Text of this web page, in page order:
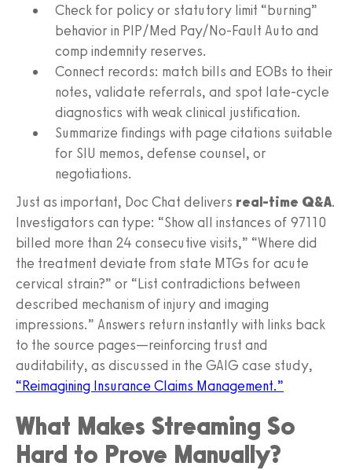
Check for policy or statutory limit “burning”
behavior in PIP/Med Pay/No‑Fault Auto and
comp indemnity reserves.
Connect records: match bills and EOBs to their
notes, validate referrals, and spot late‑cycle
diagnostics with weak clinical justification.
Summarize findings with page citations suitable
for SIU memos, defense counsel, or
negotiations.
Just as important, Doc Chat delivers real‑time Q&A.
Investigators can type: “Show all instances of 97110
billed more than 24 consecutive visits,” “Where did
the treatment deviate from state MTGs for acute
cervical strain?” or “List contradictions between
described mechanism of injury and imaging
impressions.” Answers return instantly with links back
to the source pages—reinforcing trust and
auditability, as discussed in the GAIG case study,
“Reimagining Insurance Claims Management.”
What Makes Streaming So
Hard to Prove Manually?